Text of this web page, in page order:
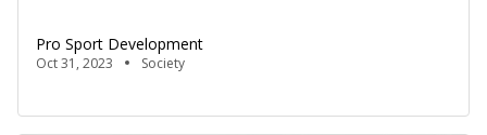
that when individuals from diverse backgrounds
come together, respecting and understanding
development, and positive changes. National Unity
Pro Sport Development
Oct 31, 2023 Society